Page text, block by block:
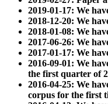
2019-01-17: We
2018-12-20: We
2018-01-08: We
2017-06-26: We
2017-01-17: We
2016-09-01: We
the first quarter of
2016-04-25: We
corpus for the first